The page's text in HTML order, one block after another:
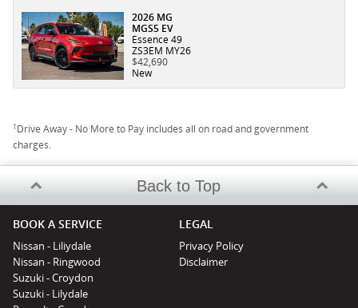
2026 MG
MGS5 EV
Essence 49
ZS3EM MY26
$42,690
New
1Drive Away - No More to Pay includes all on road and government
charges.
Back to Top
BOOK A SERVICE
Nissan - Liliydale
Nissan - Ringwood
Suzuki - Croydon
Suzuki - Lilydale
LEGAL
Privacy Policy
Disclaimer